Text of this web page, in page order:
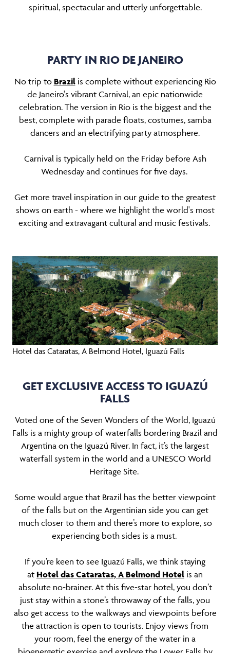
spiritual, spectacular and utterly unforgettable.
PARTY IN RIO DE JANEIRO
No trip to Brazilis complete without experiencing Rio
de Janeiro's vibrant Carnival, an epic nationwide
celebration. The version in Rio is the biggest and the
best, complete with parade floats, costumes, samba
dancers and an electrifying party atmosphere.
Carnival is typically held on the Friday before Ash
Wednesday and continues for five days.
Get more travel inspiration in our guide to the greatest
shows on earth - where we highlight the world's most
exciting and extravagant cultural and music festivals.
Hotel das Cataratas, A Belmond Hotel, Iguazú Falls
GET EXCLUSIVE ACCESS TO IGUAZÚ
FALLS
Voted one of the Seven Wonders of the World, Iguazú
Falls is a mighty group of waterfalls bordering Brazil and
Argentina on the Iguazú River. In fact, it’s the largest
waterfall system in the world and a UNESCO World
Heritage Site.
Some would argue that Brazil has the better viewpoint
of the falls but on the Argentinian side you can get
much closer to them and there’s more to explore, so
experiencing both sides is a must.
If you’re keen to see Iguazú Falls, we think staying
at Hotel das Cataratas, A Belmond Hotel is an
absolute no-brainer. At this five-star hotel, you don’t
just stay within a stone’s throwaway of the falls, you
also get access to the walkways and viewpoints before
the attraction is open to tourists. Enjoy views from
your room, feel the energy of the water in a